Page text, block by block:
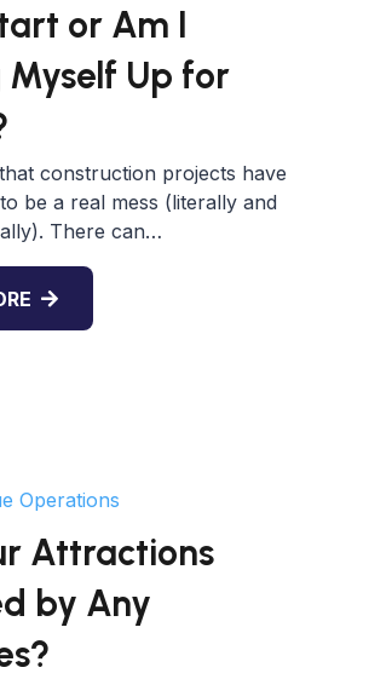
or Am I
Up for
construction projects have
be a real mess (literally and
There can…
Operations
Attractions
by Any